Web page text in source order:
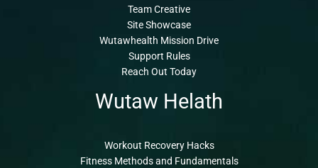
Team Creative
Site Showcase
Wutawhealth Mission Drive
Support Rules
Reach Out Today
Wutaw Helath
Workout Recovery Hacks
Fitness Methods and Fundamentals